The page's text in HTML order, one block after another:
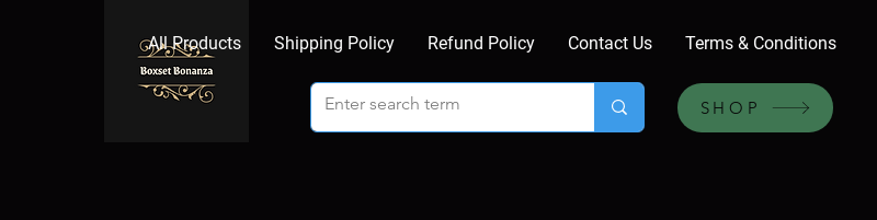
All Products Shipping Policy Refund Policy Contact Us Terms & Conditions
SHOP